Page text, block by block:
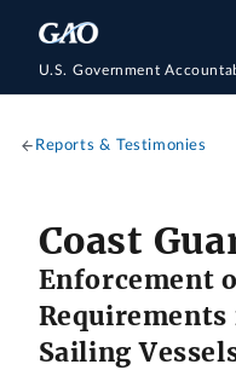
U.S. Government
Reports & Testimonies
Coast
Enforcement
Sailing